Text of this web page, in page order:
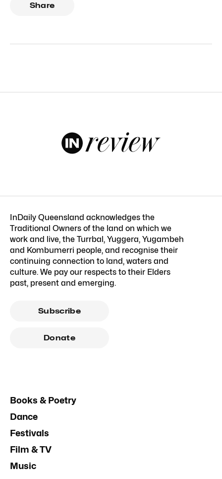
Share
InDaily Queensland acknowledges the
Traditional Owners of the land on which we
work and live, the Turrbal, Yuggera, Yugambeh
and Kombumerri people, and recognise their
continuing connection to land, waters and
culture. We pay our respects to their Elders
past, present and emerging.
Subscribe
Donate
Books & Poetry
Dance
Festivals
Film & TV
Music